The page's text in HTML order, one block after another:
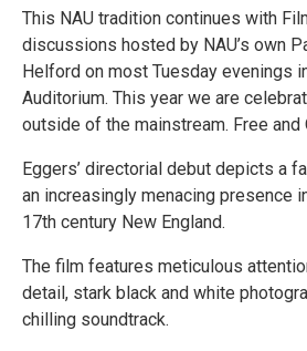
This NAU tradition continues with
discussions hosted by NAU’s own
Helford on most Tuesday evenings
Auditorium. This year we are
outside of the mainstream. Free and
Eggers’ directorial debut depicts a
an increasingly menacing presence
17th century New England.
The film features meticulous
detail, stark black and white
chilling soundtrack.